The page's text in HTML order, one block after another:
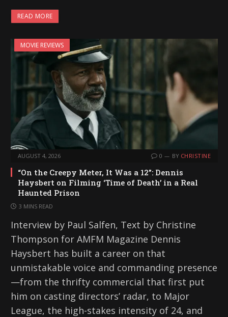
READ MORE
MOVIE REVIEWS
AUGUST 4, 2026 0 BY CHRISTINE
“On the Creepy Meter, It Was a 12”: Dennis
Haysbert on Filming ‘Time of Death’ in a Real
Haunted Prison
3 MINS READ
Interview by Paul Salfen, Text by Christine
Thompson for AMFM Magazine Dennis
Haysbert has built a career on that
unmistakable voice and commanding presence
—from the thrifty commercial that first put
him on casting directors’ radar, to Major
League, the high-stakes intensity of 24, and